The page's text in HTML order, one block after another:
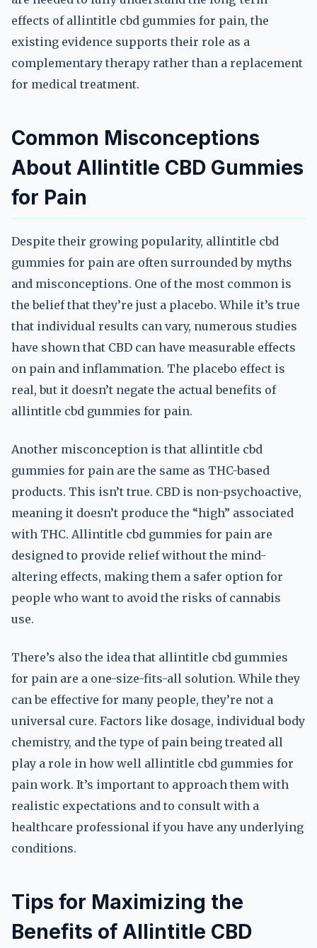
effects of allintitle cbd gummies for pain, the
existing evidence supports their role as a
complementary therapy rather than a replacement
for medical treatment.
Common Misconceptions
About Allintitle CBD Gummies
for Pain
Despite their growing popularity, allintitle cbd
gummies for pain are often surrounded by myths
and misconceptions. One of the most common is
the belief that they’re just a placebo. While it’s true
that individual results can vary, numerous studies
have shown that CBD can have measurable effects
on pain and inflammation. The placebo effect is
real, but it doesn’t negate the actual benefits of
allintitle cbd gummies for pain.
Another misconception is that allintitle cbd
gummies for pain are the same as THC-based
products. This isn’t true. CBD is non-psychoactive,
meaning it doesn’t produce the “high” associated
with THC. Allintitle cbd gummies for pain are
designed to provide relief without the mind-
altering effects, making them a safer option for
people who want to avoid the risks of cannabis
use.
There’s also the idea that allintitle cbd gummies
for pain are a one-size-fits-all solution. While they
can be effective for many people, they’re not a
universal cure. Factors like dosage, individual body
chemistry, and the type of pain being treated all
play a role in how well allintitle cbd gummies for
pain work. It’s important to approach them with
realistic expectations and to consult with a
healthcare professional if you have any underlying
conditions.
Tips for Maximizing the
Benefits of Allintitle CBD